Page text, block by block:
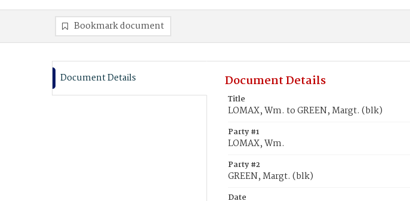
Bookmark document
Document Details Document Details
Title
LOMAX, Wm. to GREEN, Margt. (blk)
Party #1
LOMAX, Wm.
Party #2
GREEN, Margt. (blk)
Date